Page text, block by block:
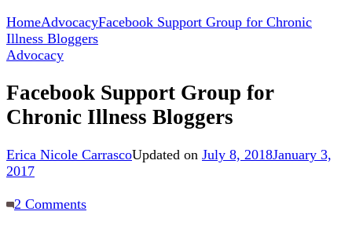
HomeAdvocacyFacebook Support Group for Chronic
Illness Bloggers
Advocacy
Facebook Support Group for
Chronic Illness Bloggers
Erica Nicole CarrascoUpdated on July 8, 2018January 3,
2017
2 Commentson